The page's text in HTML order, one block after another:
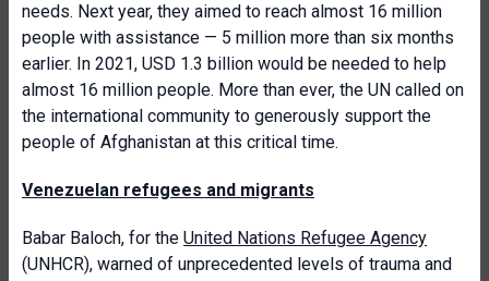
needs. Next year, they aimed to reach almost 16 million
people with assistance — 5 million more than six months
earlier. In 2021, USD 1.3 billion would be needed to help
almost 16 million people. More than ever, the UN called on
the international community to generously support the
people of Afghanistan at this critical time.
Venezuelan refugees and migrants
Babar Baloch, for the United Nations Refugee Agency
(UNHCR), warned of unprecedented levels of trauma and